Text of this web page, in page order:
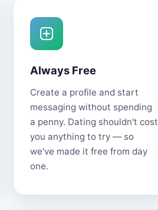
Always Free
Create a profile and start
messaging without spending
a penny. Dating shouldn't cost
you anything to try — so
we've made it free from day
one.